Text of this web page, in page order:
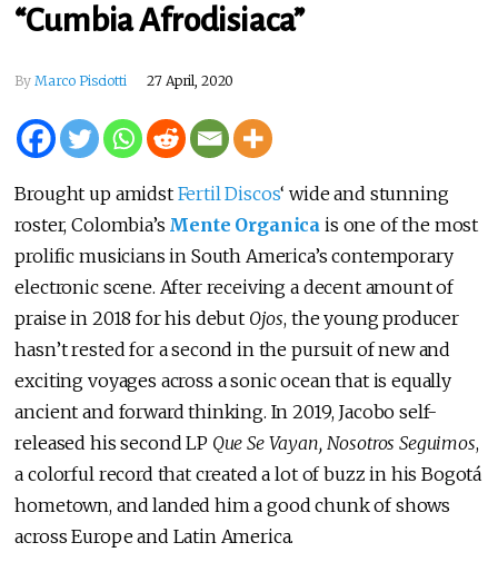
“Cumbia Afrodisiaca”
By Marco Pisciotti 27 April, 2020
Brought up amidst Fertil Discos‘ wide and stunning
roster, Colombia’s Mente Organica is one of the most
prolific musicians in South America’s contemporary
electronic scene. After receiving a decent amount of
praise in 2018 for his debut Ojos, the young producer
hasn’t rested for a second in the pursuit of new and
exciting voyages across a sonic ocean that is equally
ancient and forward thinking. In 2019, Jacobo self-
released his second LP Que Se Vayan, Nosotros Seguimos,
a colorful record that created a lot of buzz in his Bogotá
hometown, and landed him a good chunk of shows
across Europe and Latin America.